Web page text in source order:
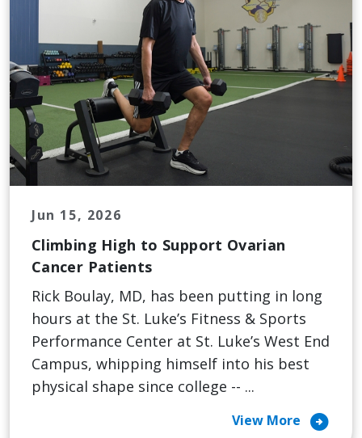
Jun 15, 2026
Climbing High to Support Ovarian
Cancer Patients
Rick Boulay, MD, has been putting in long
hours at the St. Luke’s Fitness & Sports
Performance Center at St. Luke’s West End
Campus, whipping himself into his best
physical shape since college -- ...
View More arrow_circle_right